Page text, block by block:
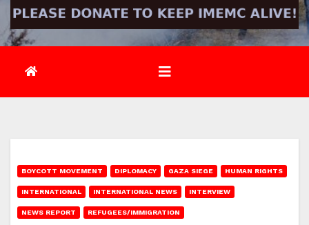
BOYCOTT MOVEMENT DIPLOMACY GAZA SIEGE HUMAN RIGHTS
INTERNATIONAL INTERNATIONAL NEWS INTERVIEW
NEWS REPORT REFUGEES/IMMIGRATION